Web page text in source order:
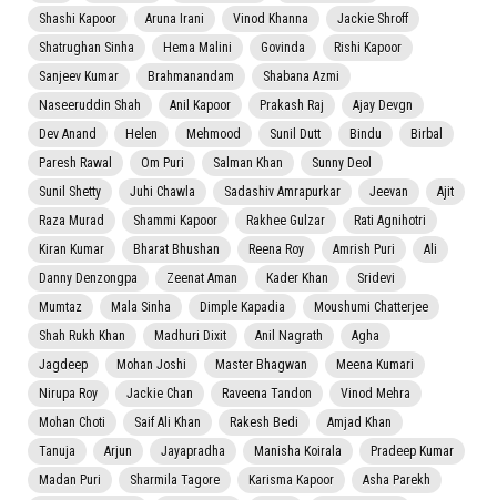
Shashi Kapoor
Aruna Irani Vinod Khanna
Jackie Shroff
Shatrughan Sinha
Hema Malini Govinda
Rishi Kapoor
Sanjeev Kumar
Brahmanandam
Shabana Azmi
Naseeruddin Shah
Anil Kapoor Prakash Raj
Ajay Devgn
Dev Anand
Helen Mehmood Sunil Dutt Bindu
Birbal
Paresh Rawal
Om Puri Salman Khan
Sunny Deol
Sunil Shetty
Juhi Chawla Sadashiv Amrapurkar Jeevan
Ajit
Raza Murad
Shammi Kapoor Rakhee Gulzar
Rati Agnihotri
Kiran Kumar
Bharat Bhushan Reena Roy Amrish Puri
Ali
Danny Denzongpa
Zeenat Aman Kader Khan
Sridevi
Mumtaz
Mala Sinha Dimple Kapadia
Moushumi Chatterjee
Shah Rukh Khan
Madhuri Dixit Anil Nagrath
Agha
Jagdeep
Mohan Joshi Master Bhagwan
Meena Kumari
Nirupa Roy
Jackie Chan Raveena Tandon
Vinod Mehra
Mohan Choti
Saif Ali Khan Rakesh Bedi
Amjad Khan
Tanuja
Arjun Jayapradha Manisha Koirala
Pradeep Kumar
Madan Puri
Sharmila Tagore Karisma Kapoor
Asha Parekh